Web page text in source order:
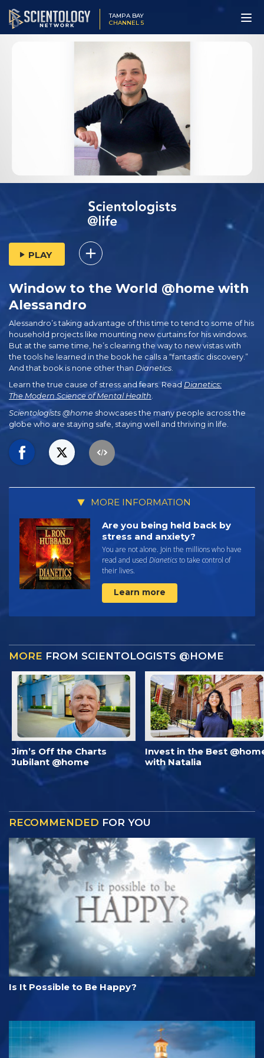
TAMPA BAY
CHANNEL 5
PLAY
Window to the World @home with
Alessandro
Alessandro’s taking advantage of this time to tend to some of his
household projects like mounting new curtains for his windows.
But at the same time, he’s clearing the way to new vistas with
the tools he learned in the book he calls a “fantastic discovery.”
And that book is none other than Dianetics
Learn the true cause of stress and fears. ReadDianetics:
The Modern Science of Mental Health.
Scientologists @home showcases the many people across the
globe who are staying safe, staying well and thriving in life.
MORE INFORMATION
Are you being held back by
stress and anxiety?
You are not alone. Join the millions who have
read and used Dianeticsto take control of
their lives.
Learn more
MORE FROM SCIENTOLOGISTS @HOME
Jim’s Off the Charts
Jubilant @home
Invest in the Best
with Natalia
RECOMMENDED FOR YOU
Is It Possible to Be Happy?